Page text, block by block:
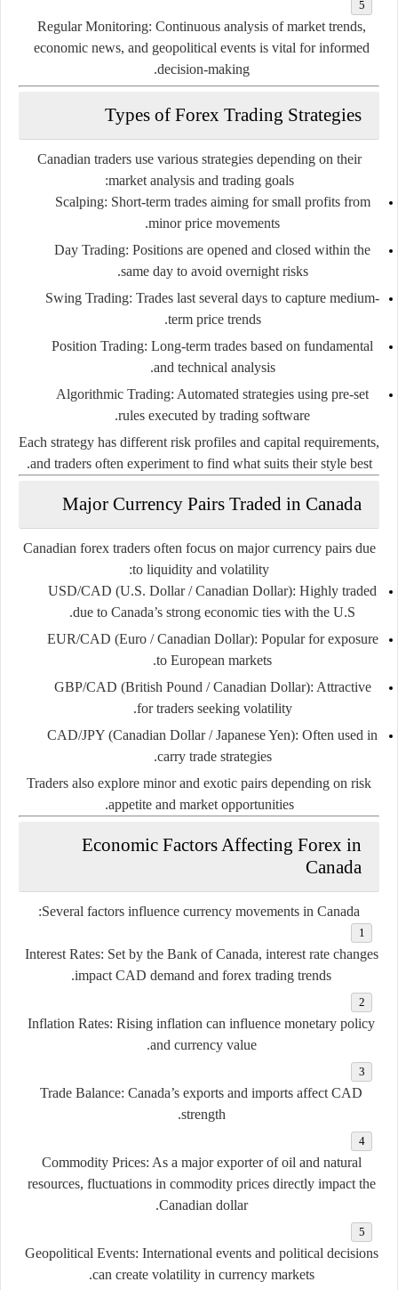
Regular Monitoring: Continuous analysis of market trends,
economic news, and geopolitical events is vital for informed
decision-making.
Types of Forex Trading Strategies
Canadian traders use various strategies depending on their
market analysis and trading goals:
Scalping: Short-term trades aiming for small profits from
minor price movements.
Day Trading: Positions are opened and closed within the
same day to avoid overnight risks.
Swing Trading: Trades last several days to capture medium-
term price trends.
Position Trading: Long-term trades based on fundamental
and technical analysis.
Algorithmic Trading: Automated strategies using pre-set
rules executed by trading software.
Each strategy has different risk profiles and capital requirements,
and traders often experiment to find what suits their style best.
Major Currency Pairs Traded in Canada
Canadian forex traders often focus on major currency pairs due
to liquidity and volatility:
USD/CAD (U.S. Dollar / Canadian Dollar): Highly traded
due to Canada’s strong economic ties with the U.S.
EUR/CAD (Euro / Canadian Dollar): Popular for exposure
to European markets.
GBP/CAD (British Pound / Canadian Dollar): Attractive
for traders seeking volatility.
CAD/JPY (Canadian Dollar / Japanese Yen): Often used in
carry trade strategies.
Traders also explore minor and exotic pairs depending on risk
appetite and market opportunities.
Economic Factors Affecting Forex in
Canada
Several factors influence currency movements in Canada:
Interest Rates: Set by the Bank of Canada, interest rate changes
impact CAD demand and forex trading trends.
Inflation Rates: Rising inflation can influence monetary policy
and currency value.
Trade Balance: Canada’s exports and imports affect CAD
strength.
Commodity Prices: As a major exporter of oil and natural
resources, fluctuations in commodity prices directly impact the
Canadian dollar.
Geopolitical Events: International events and political decisions
can create volatility in currency markets.